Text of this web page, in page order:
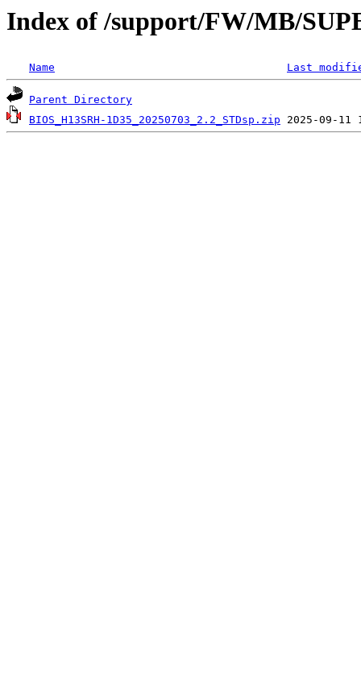
Index of /support/FW/MB/
Name Last
Parent Directory
BIOS_H13SRH-1D35_20250703_2.2_STDsp.zip